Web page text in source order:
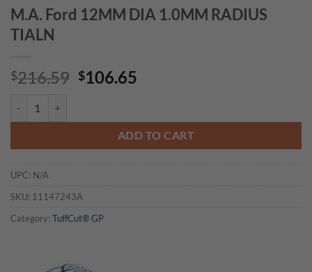
M.A. Ford 12MM DIA 1.0MM RADIUS
TIALN
$216.59 Original
$216.59.
$106.65
$106.65.
ADD TO CART
UPC: N/A
SKU: 11147243A
Category: TuffCut® GP